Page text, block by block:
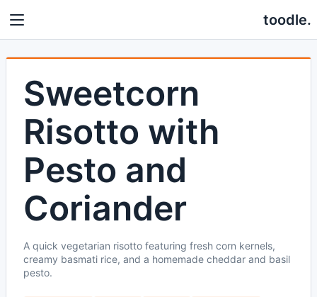
toodle.
Sweetcorn
Risotto with
Pesto and
Coriander
A quick vegetarian risotto featuring fresh corn kernels,
creamy basmati rice, and a homemade cheddar and basil
pesto.